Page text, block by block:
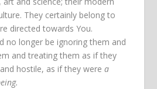
They certainly belong to
directed towards You.
no longer be ignoring them and
and treating them as if they
hostile, as if they werea